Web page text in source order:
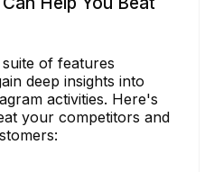
of features
deep insights into
activities. Here's
your competitors and